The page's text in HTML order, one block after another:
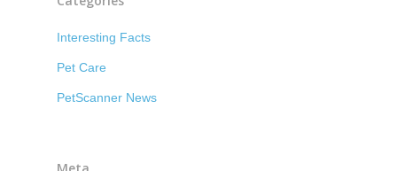
Interesting Facts
Pet Care
PetScanner News